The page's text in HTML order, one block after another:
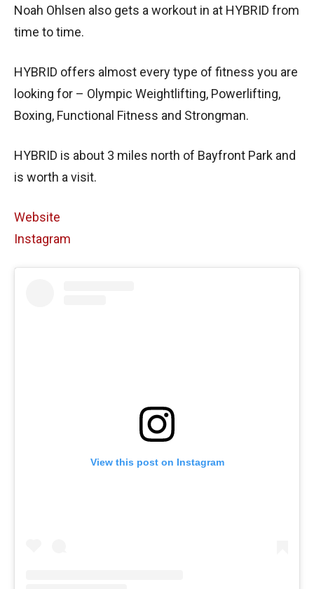
Noah Ohlsen also gets a workout in at HYBRID from
time to time.
HYBRID offers almost every type of fitness you are
looking for – Olympic Weightlifting, Powerlifting,
Boxing, Functional Fitness and Strongman.
HYBRID is about 3 miles north of Bayfront Park and
is worth a visit.
Website
Instagram
View this post on Instagram